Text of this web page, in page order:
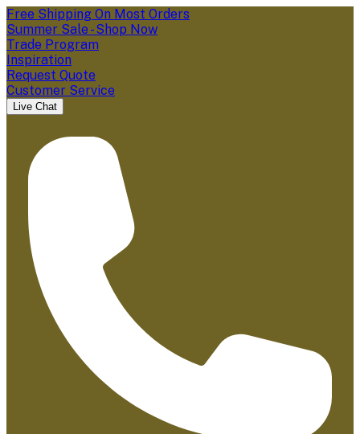
Free Shipping On Most Orders
Summer Sale - Shop Now
Trade Program
Inspiration
Request Quote
Customer Service
Live Chat